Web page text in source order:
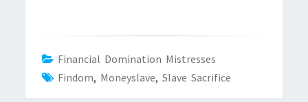
Financial Domination Mistresses
Findom, Moneyslave,Slave Sacrifice